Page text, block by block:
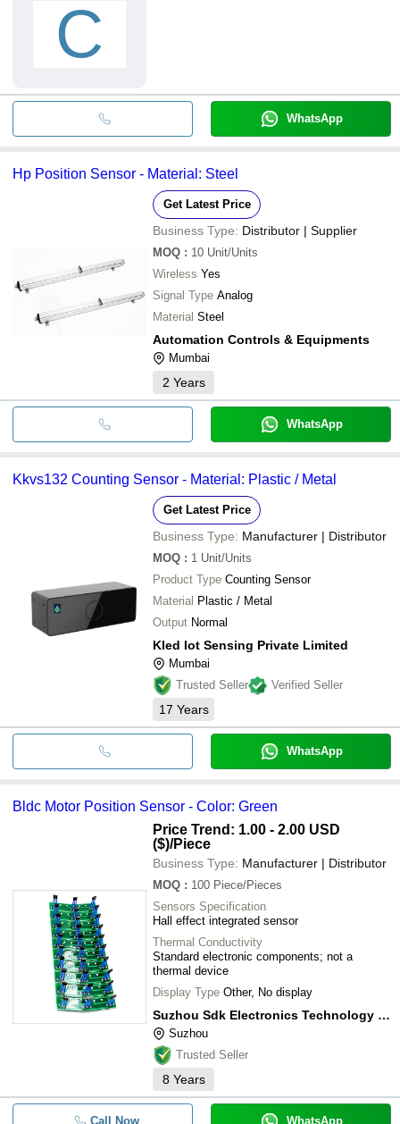
C
WhatsApp
Hp Position Sensor - Material: Steel
Get Latest Price
Business Type: Distributor | Supplier
MOQ : 10 Unit/Units
Wireless Yes
Signal Type Analog
Material Steel
Automation Controls & Equipments
Mumbai
2 Years
WhatsApp
Kkvs132 Counting Sensor - Material: Plastic / Metal
Get Latest Price
Business Type: Manufacturer | Distributor
MOQ : 1 Unit/Units
Product Type Counting Sensor
Material Plastic / Metal
Output Normal
Kled Iot Sensing Private Limited
Mumbai
Trusted Seller
Verified Seller
17 Years
WhatsApp
Bldc Motor Position Sensor - Color: Green
Price Trend: 1.00 - 2.00 USD
($)/Piece
Business Type: Manufacturer | Distributor
MOQ : 100 Piece/Pieces
Sensors Specification
Hall effect integrated sensor
Thermal Conductivity
Standard electronic components; not a
thermal device
Display Type Other, No display
Suzhou Sdk Electronics Technology Co., Ltd.
Suzhou
Trusted Seller
8 Years
Call Now WhatsApp